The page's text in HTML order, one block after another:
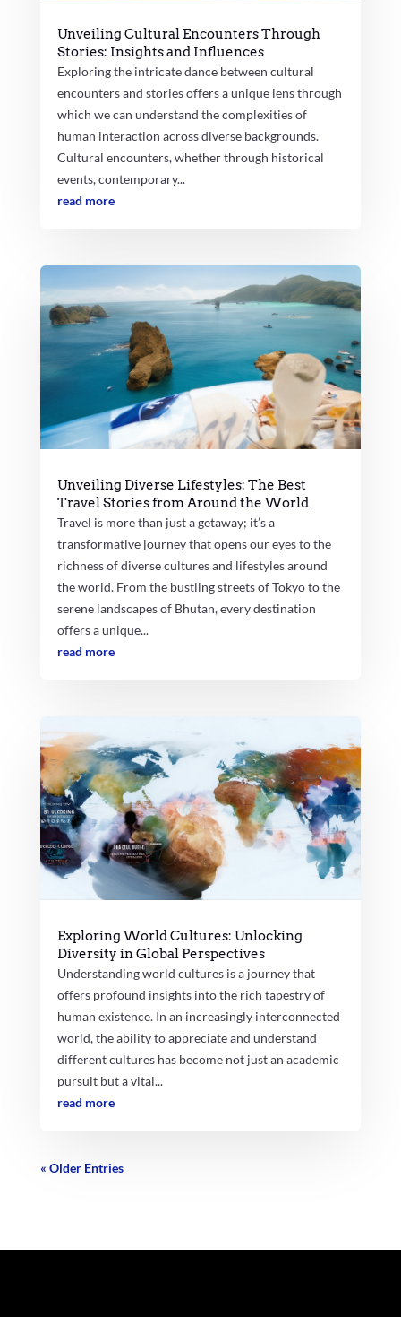
Unveiling Cultural Encounters Through
Stories: Insights and Influences
Exploring the intricate dance between cultural
encounters and stories offers a unique lens through
which we can understand the complexities of
human interaction across diverse backgrounds.
Cultural encounters, whether through historical
events, contemporary...
read more
Unveiling Diverse Lifestyles: The Best
Travel Stories from Around the World
Travel is more than just a getaway; it’s a
transformative journey that opens our eyes to the
richness of diverse cultures and lifestyles around
the world. From the bustling streets of Tokyo to the
serene landscapes of Bhutan, every destination
offers a unique...
read more
Exploring World Cultures: Unlocking
Diversity in Global Perspectives
Understanding world cultures is a journey that
offers profound insights into the rich tapestry of
human existence. In an increasingly interconnected
world, the ability to appreciate and understand
different cultures has become not just an academic
pursuit but a vital...
read more
« Older Entries